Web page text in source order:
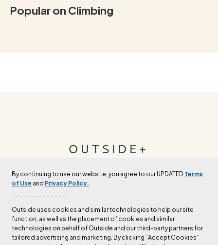
By continuing to use our website, you agree to our UPDATED Terms
of Use and Privacy Policy.
- - - - - - - - - - - - - -
Outside uses cookies and similar technologies to help our site
function, as well as the placement of cookies and similar
technologies on behalf of Outside and our third-party partners for
tailored advertising and marketing. By clicking “Accept Cookies”
Popular on Climbing
OUTSIDE+
Join Outside+ to get access to exclusive
LEARN MORE